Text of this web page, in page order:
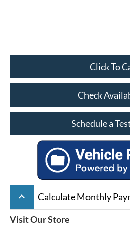
Click To
Check
Schedule a
keyboard_arrow_up Calculate Monthly
Visit Our Store